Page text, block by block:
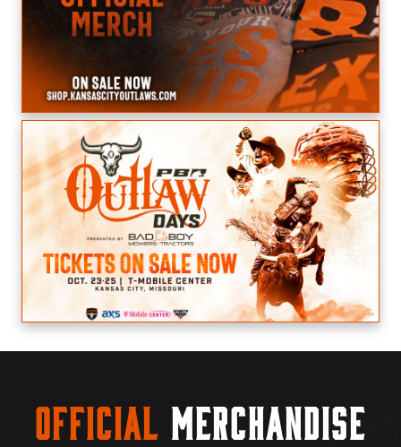
Official Merchandise